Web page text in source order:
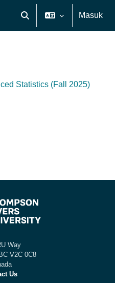
Alihkan input pencarian
Masuk
Statistics (Fall 2025)
Way
V2C 0C8
Us